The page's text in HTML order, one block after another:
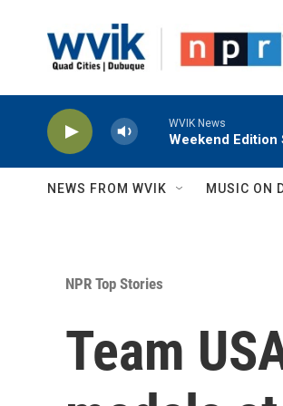
WVIK News
Weekend Edition
NEWS FROM WVIK MUSIC ON
NPR Top Stories
Team